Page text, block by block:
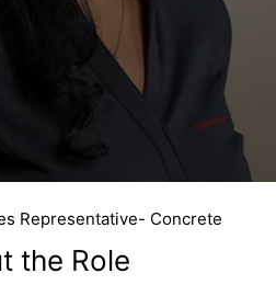
Representative- Concrete
the Role